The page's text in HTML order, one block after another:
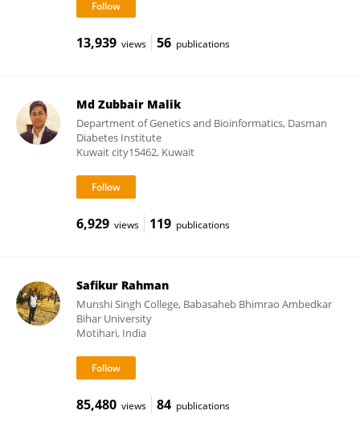
13,939 views 56 publications
Md Zubbair Malik
Department of Genetics and Bioinformatics, Dasman
Diabetes Institute
Kuwait city15462, Kuwait
6,929 views 119 publications
Safikur Rahman
Munshi Singh College, Babasaheb Bhimrao Ambedkar
Bihar University
Motihari, India
85,480 views 84 publications